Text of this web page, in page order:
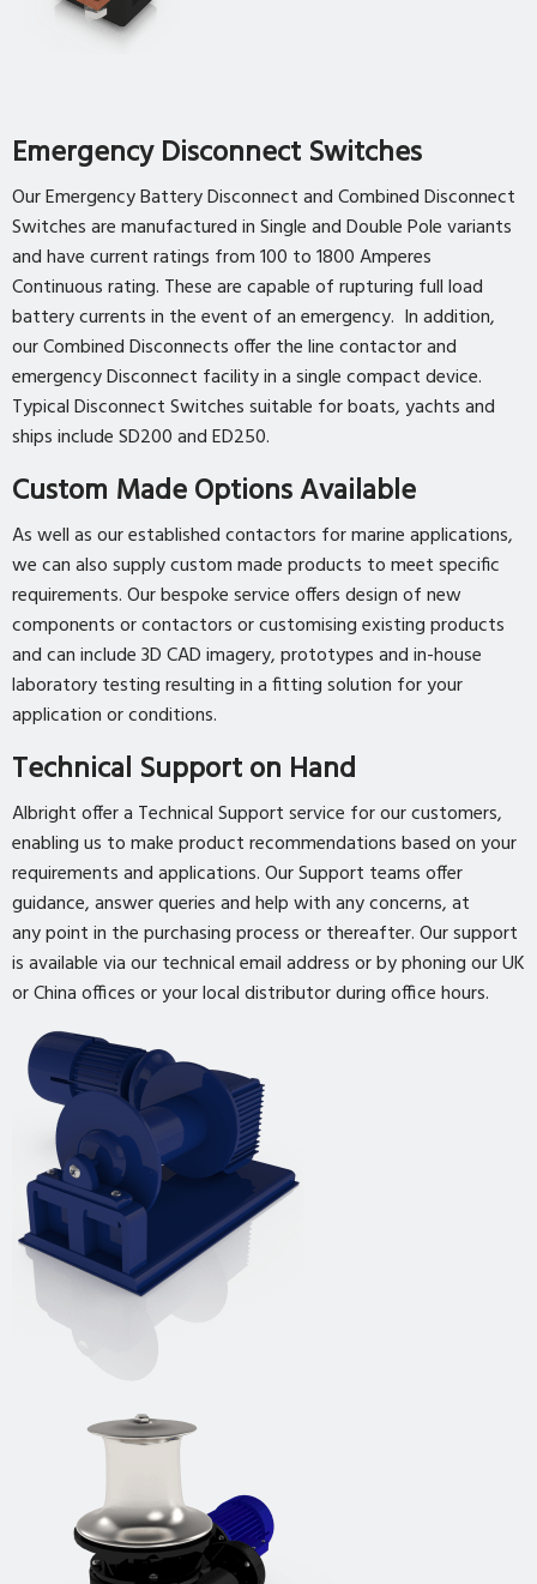
Emergency Disconnect Switches
Our Emergency Battery Disconnect and Combined Disconnect
Switches are manufactured in Single and Double Pole variants
and have current ratings from 100 to 1800 Amperes
Continuous rating. These are capable of rupturing full load
battery currents in the event of an emergency. In addition,
our Combined Disconnects offer the line contactor and
emergency Disconnect facility in a single compact device.
Typical Disconnect Switches suitable for boats, yachts and
ships include SD200 and ED250.
Custom Made Options Available
As well as our established contactors for marine applications,
we can also supply custom made products to meet specific
requirements. Our bespoke service offers design of new
components or contactors or customising existing products
and can include 3D CAD imagery, prototypes and in-house
laboratory testing resulting in a fitting solution for your
application or conditions.
Technical Support on Hand
Albright offer a Technical Support service for our customers,
enabling us to make product recommendations based on your
requirements and applications. Our Support teams offer
guidance, answer queries and help with any concerns, at
any point in the purchasing process or thereafter. Our support
is available via our technical email address or by phoning our UK
or China offices or your local distributor during office hours.